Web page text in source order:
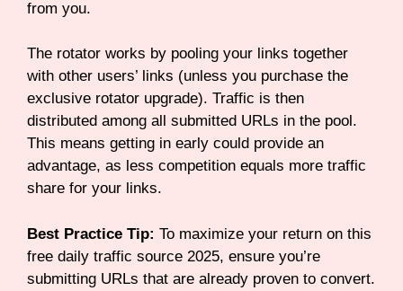
from you.
The rotator works by pooling your links together
with other users’ links (unless you purchase the
exclusive rotator upgrade). Traffic is then
distributed among all submitted URLs in the pool.
This means getting in early could provide an
advantage, as less competition equals more traffic
share for your links.
Best Practice Tip: To maximize your return on this
free daily traffic source 2025, ensure you’re
submitting URLs that are already proven to convert.